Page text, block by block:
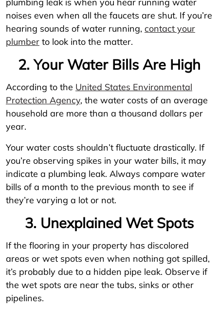
noises even when all the faucets are shut. If you’re
hearing sounds of water running, contact your
plumber to look into the matter.
2. Your Water Bills Are High
According to the United States Environmental
Protection Agency, the water costs of an average
household are more than a thousand dollars per
year.
Your water costs shouldn’t fluctuate drastically. If
you’re observing spikes in your water bills, it may
indicate a plumbing leak. Always compare water
bills of a month to the previous month to see if
they’re varying a lot or not.
3. Unexplained Wet Spots
If the flooring in your property has discolored
areas or wet spots even when nothing got spilled,
it’s probably due to a hidden pipe leak. Observe if
the wet spots are near the tubs, sinks or other
pipelines.